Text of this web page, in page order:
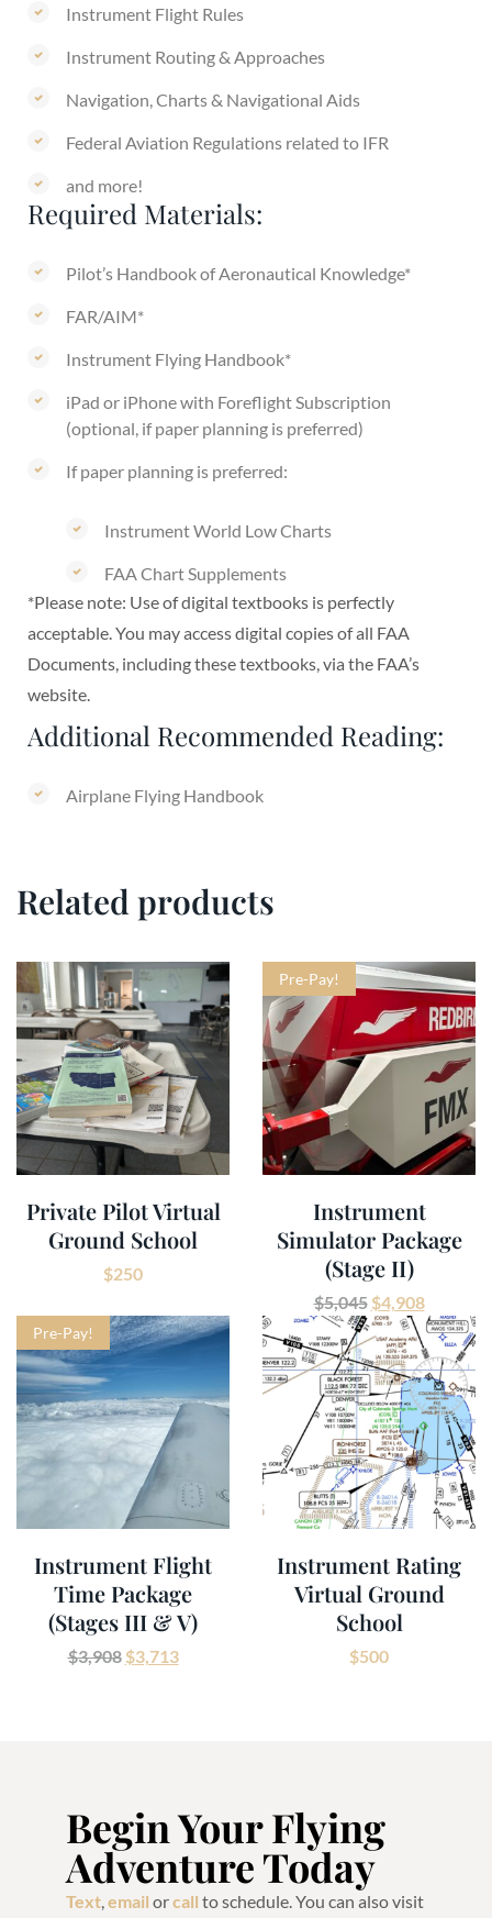
Instrument Flight Rules
Instrument Routing & Approaches
Navigation, Charts & Navigational Aids
Federal Aviation Regulations related to IFR
and more!
Required Materials:
Pilot’s Handbook of Aeronautical Knowledge*
FAR/AIM*
Instrument Flying Handbook*
iPad or iPhone with Foreflight Subscription
(optional, if paper planning is preferred)
If paper planning is preferred:
Instrument World Low Charts
FAA Chart Supplements
*Please note: Use of digital textbooks is perfectly
acceptable. You may access digital copies of all FAA
Documents, including these textbooks, via the FAA’s
website.
Additional Recommended Reading:
Airplane Flying Handbook
Related products
Private Pilot Virtual
Ground School
$250
Pre-Pay!
Instrument
Simulator Package
(Stage II)
$5,045 $4,908
Pre-Pay!
Instrument Flight
Time Package
(Stages III & V)
$3,908 $3,713
Instrument Rating
Virtual Ground
School
$500
Begin Your Flying
Adventure Today
Text,email orcall to schedule. You can also visit